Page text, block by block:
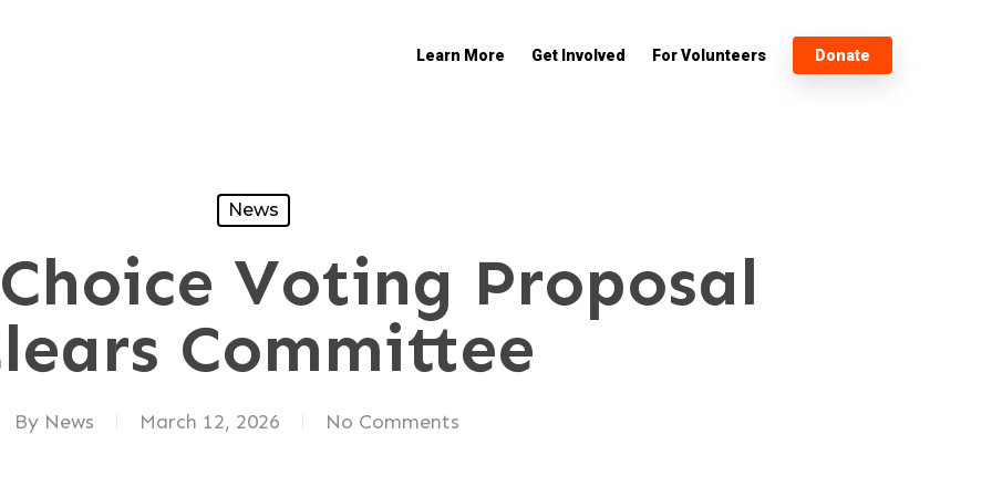
Learn More Get Involved For Volunteers Donate
News
Voting Proposal
Committee
By News March 12, 2026 No Comments